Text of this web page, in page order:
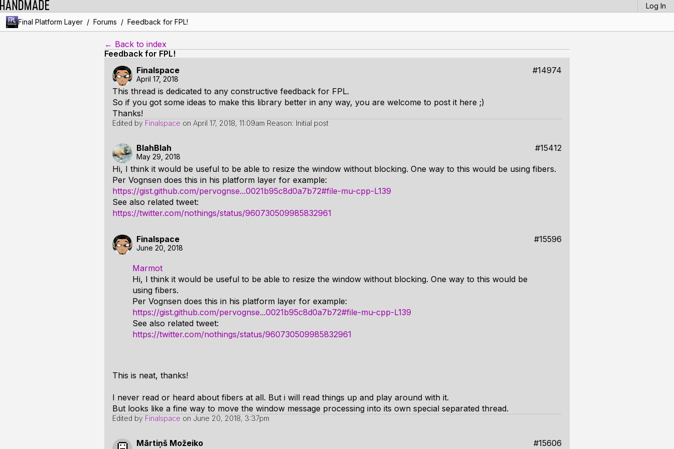
Log In
Final Platform Layer / Forums / Feedback for FPL!
← Back to index
Feedback for FPL!
Finalspace
#14974
April 17, 2018
This thread is dedicated to any constructive feedback for FPL.
So if you got some ideas to make this library better in any way, you are welcome to post it here ;)
Thanks!
Edited by Finalspace on April 17, 2018, 11:09am Reason: Initial post
BlahBlah #15412
May 29, 2018
Hi, I think it would be useful to be able to resize the window without blocking. One way to this would be using fibers.
Per Vognsen does this in his platform layer for example:
https://gist.github.com/pervognse...0021b95c8d0a7b72#file-mu-cpp-L139
See also related tweet:
https://twitter.com/nothings/status/960730509985832961
Finalspace #15596
June 20, 2018
Marmot
Hi, I think it would be useful to be able to resize the window without blocking. One way to this would be
using fibers.
Per Vognsen does this in his platform layer for example:
https://gist.github.com/pervognse...0021b95c8d0a7b72#file-mu-cpp-L139
See also related tweet:
https://twitter.com/nothings/status/960730509985832961
This is neat, thanks!
I never read or heard about fibers at all. But i will read things up and play around with it.
But looks like a fine way to move the window message processing into its own special separated thread.
Edited by Finalspace on June 20, 2018, 3:37pm
Mārtiņš Možeiko #15606